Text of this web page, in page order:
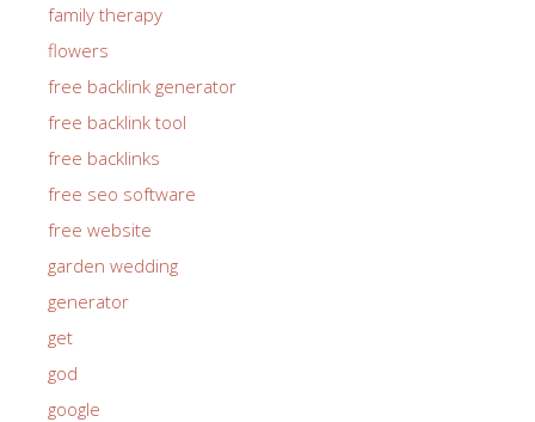
family therapy
flowers
free backlink generator
free backlink tool
free backlinks
free seo software
free website
garden wedding
generator
get
god
google